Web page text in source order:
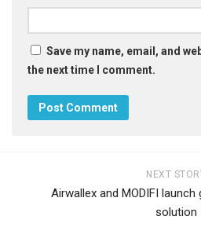
Save my name, email, and
the next time I comment.
NEXT
Airwallex and MODIFI
solution